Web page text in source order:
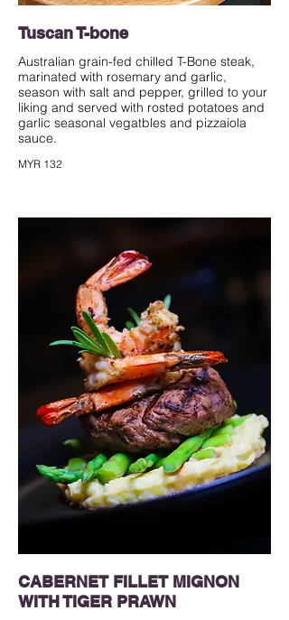
Tuscan T-bone
Australian grain-fed chilled T-Bone steak,
marinated with rosemary and garlic,
season with salt and pepper, grilled to your
liking and served with rosted potatoes and
garlic seasonal vegatbles and pizzaiola
sauce.
MYR 132
CABERNET FILLET MIGNON
WITH TIGER PRAWN